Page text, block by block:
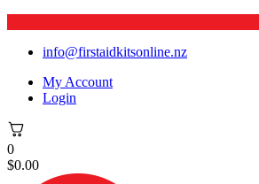
info@firstaidkitsonline.nz
My Account
Login
0
$0.00